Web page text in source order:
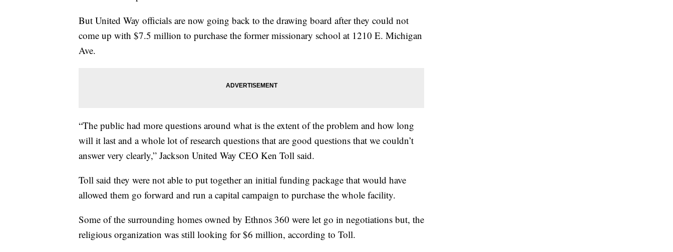
But United Way officials are now going back to the drawing board after they could not
come up with $7.5 million to purchase the former missionary school at 1210 E. Michigan
Ave.
“The public had more questions around what is the extent of the problem and how long
will it last and a whole lot of research questions that are good questions that we couldn’t
answer very clearly,” Jackson United Way CEO Ken Toll said.
Toll said they were not able to put together an initial funding package that would have
allowed them go forward and run a capital campaign to purchase the whole facility.
Some of the surrounding homes owned by Ethnos 360 were let go in negotiations but, the
religious organization was still looking for $6 million, according to Toll.